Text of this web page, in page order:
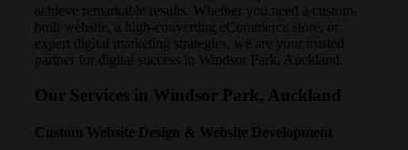
achieve remarkable results. Whether you need a custom-
built website, a high-converting eCommerce store, or
expert digital marketing strategies, we are your trusted
partner for digital success in Windsor Park, Auckland.
Our Services in Windsor Park, Auckland
Custom Website Design & Website Development